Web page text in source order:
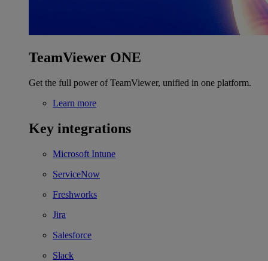
TeamViewer ONE
Get the full power of TeamViewer, unified in one platform.
Learn more
Key integrations
Microsoft Intune
ServiceNow
Freshworks
Jira
Salesforce
Slack